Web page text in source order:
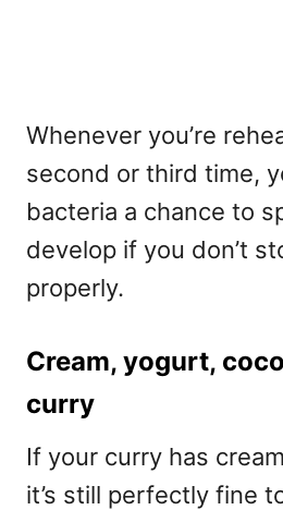
Whenever you’re
second or third time,
bacteria a chance to
develop if you don’t
properly.
Cream, yogurt,
curry
If your curry has
it’s still perfectly fine